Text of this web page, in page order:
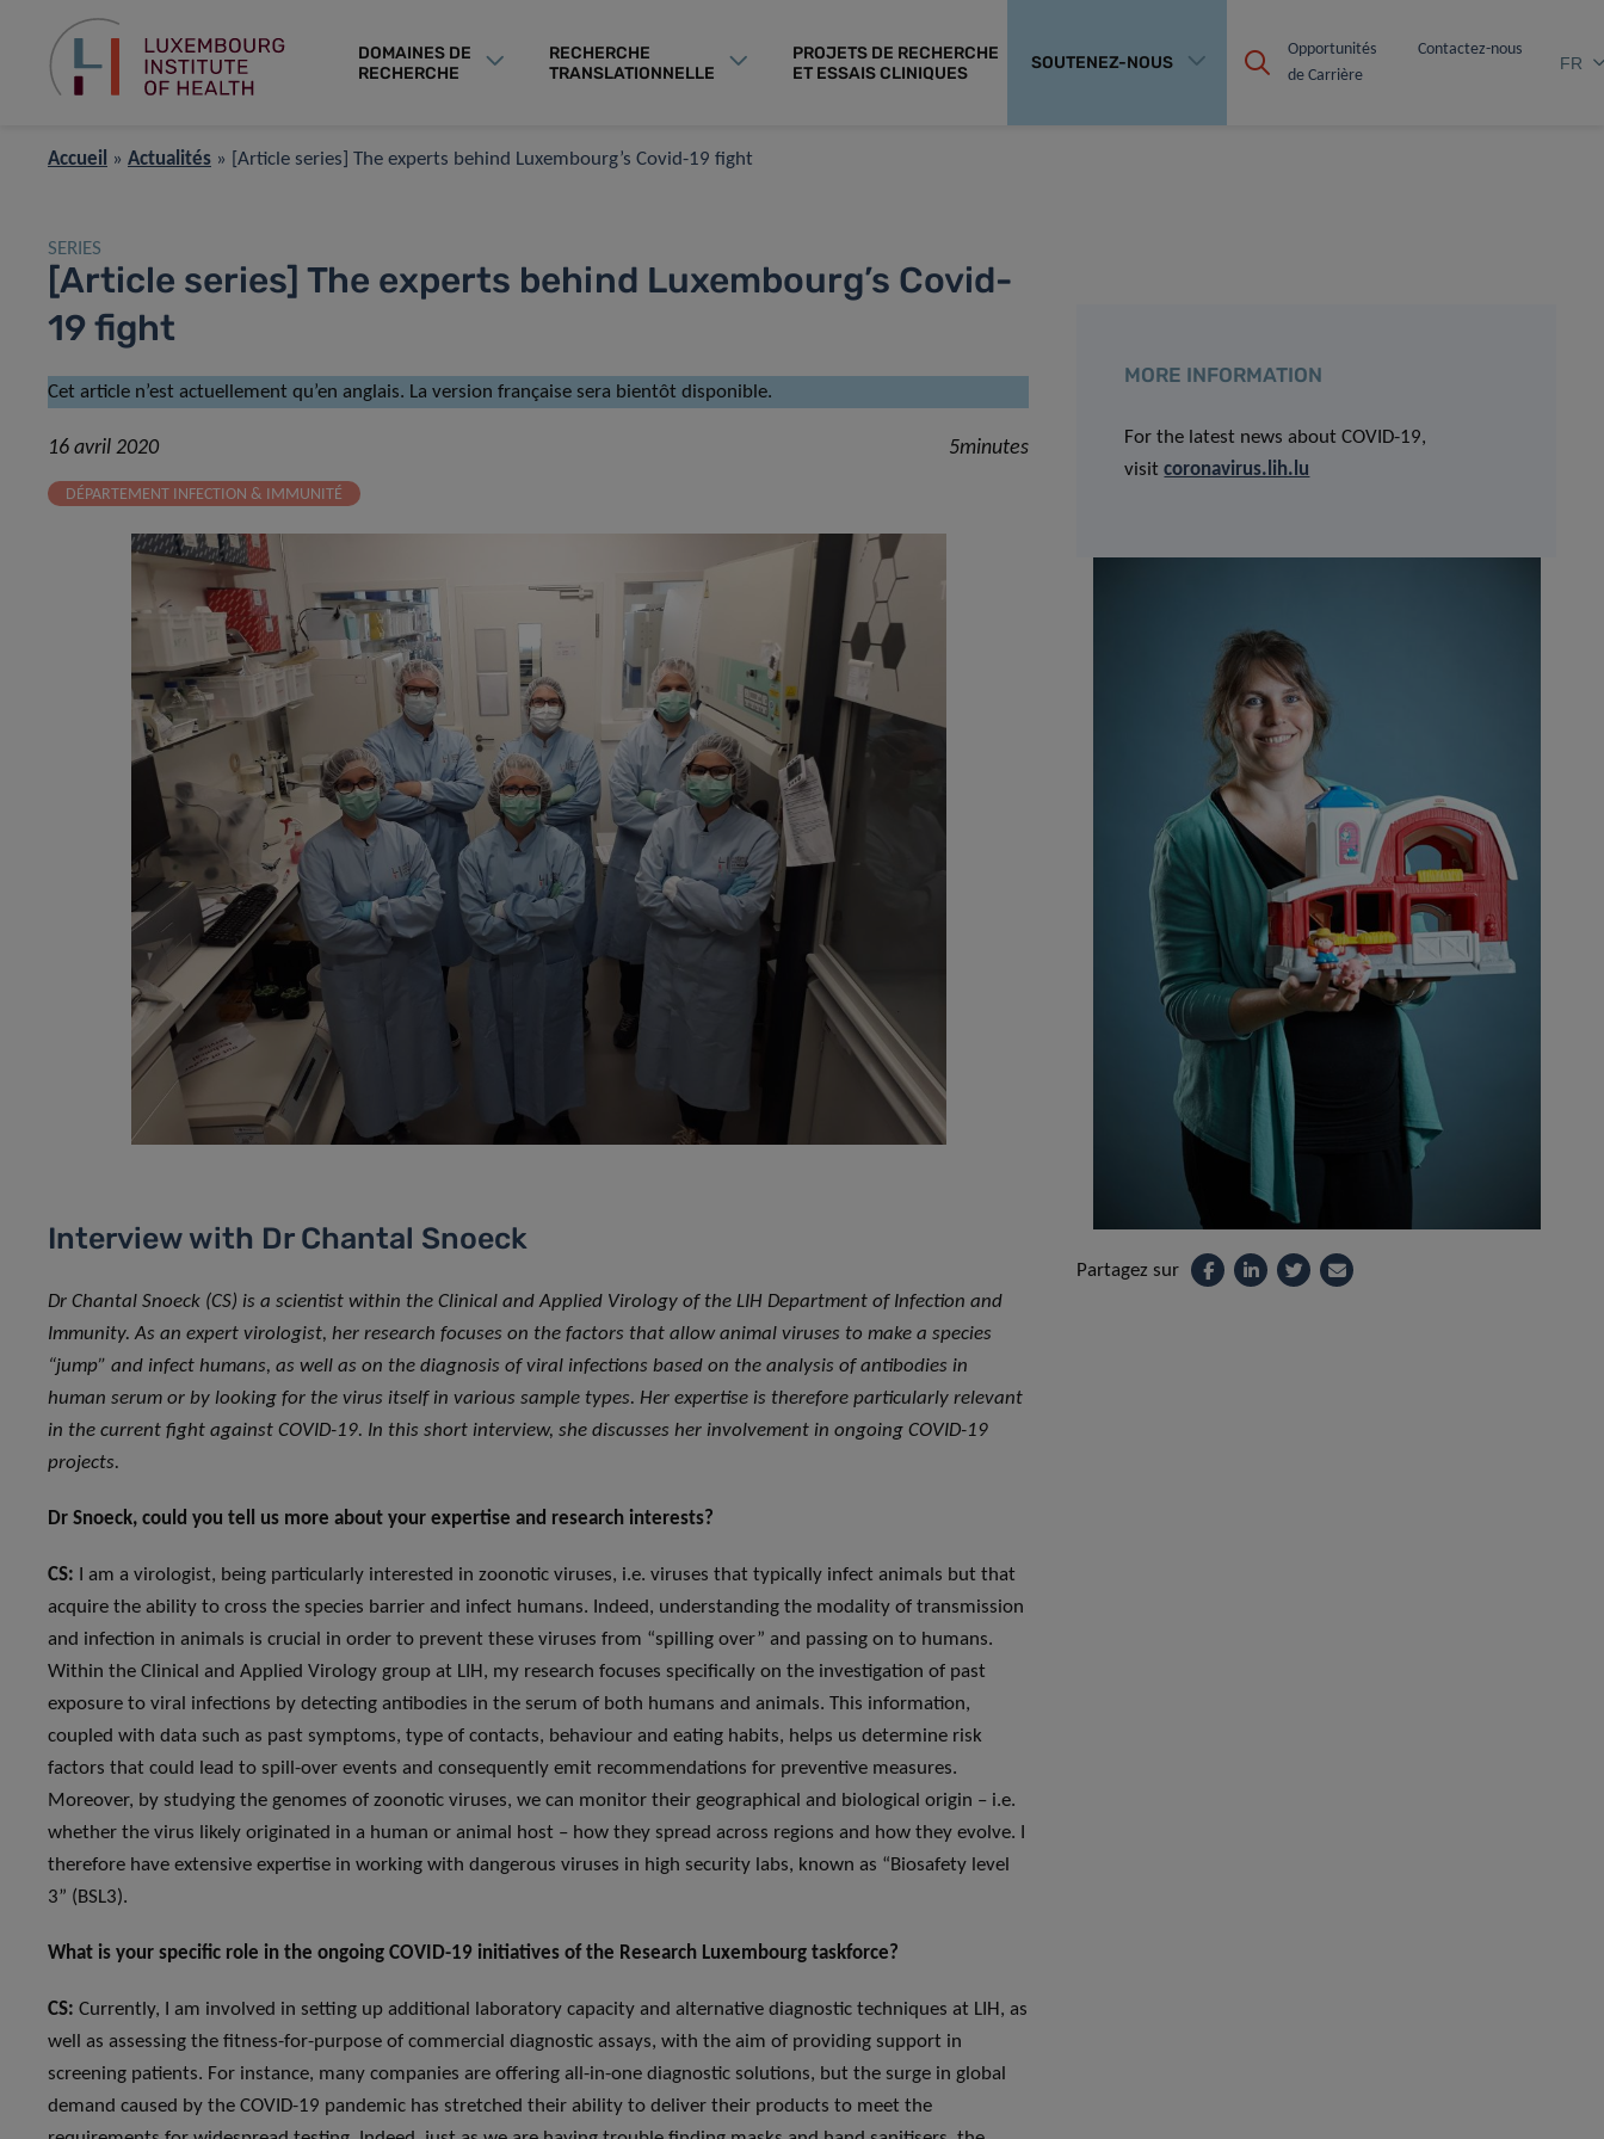
DOMAINES DE
RECHERCHE
RECHERCHE
TRANSLATIONNELLE
PROJETS DE RECHERCHE
ET ESSAIS CLINIQUES
SOUTENEZ-NOUS
Opportunités
de Carrière
Contactez-nous
FR
Accueil » Actualités » [Article series] The experts behind Luxembourg’s Covid-19 fight
SERIES
[Article series] The experts behind Luxembourg’s Covid-
19 fight
Cet article n’est actuellement qu’en anglais. La version française sera bientôt disponible.
16 avril 2020 5minutes
DÉPARTEMENT INFECTION & IMMUNITÉ
Interview with Dr Chantal Snoeck
Dr Chantal Snoeck (CS) is a scientist within the Clinical and Applied Virology of the LIH Department of Infection and
Immunity. As an expert virologist, her research focuses on the factors that allow animal viruses to make a species
“jump” and infect humans, as well as on the diagnosis of viral infections based on the analysis of antibodies in
human serum or by looking for the virus itself in various sample types. Her expertise is therefore particularly relevant
in the current fight against COVID-19. In this short interview, she discusses her involvement in ongoing COVID-19
projects.
Dr Snoeck, could you tell us more about your expertise and research interests?
CS: I am a virologist, being particularly interested in zoonotic viruses, i.e. viruses that typically infect animals but that
acquire the ability to cross the species barrier and infect humans. Indeed, understanding the modality of transmission
and infection in animals is crucial in order to prevent these viruses from “spilling over” and passing on to humans.
Within the Clinical and Applied Virology group at LIH, my research focuses specifically on the investigation of past
exposure to viral infections by detecting antibodies in the serum of both humans and animals. This information,
coupled with data such as past symptoms, type of contacts, behaviour and eating habits, helps us determine risk
factors that could lead to spill-over events and consequently emit recommendations for preventive measures.
Moreover, by studying the genomes of zoonotic viruses, we can monitor their geographical and biological origin – i.e.
whether the virus likely originated in a human or animal host – how they spread across regions and how they evolve. I
therefore have extensive expertise in working with dangerous viruses in high security labs, known as “Biosafety level
3” (BSL3).
What is your specific role in the ongoing COVID-19 initiatives of the Research Luxembourg taskforce?
CS: Currently, I am involved in setting up additional laboratory capacity and alternative diagnostic techniques at LIH, as
well as assessing the fitness-for-purpose of commercial diagnostic assays, with the aim of providing support in
screening patients. For instance, many companies are offering all-in-one diagnostic solutions, but the surge in global
demand caused by the COVID-19 pandemic has stretched their ability to deliver their products to meet the
MORE INFORMATION
For the latest news about COVID-19,
visitcoronavirus.lih.lu
Partagez sur